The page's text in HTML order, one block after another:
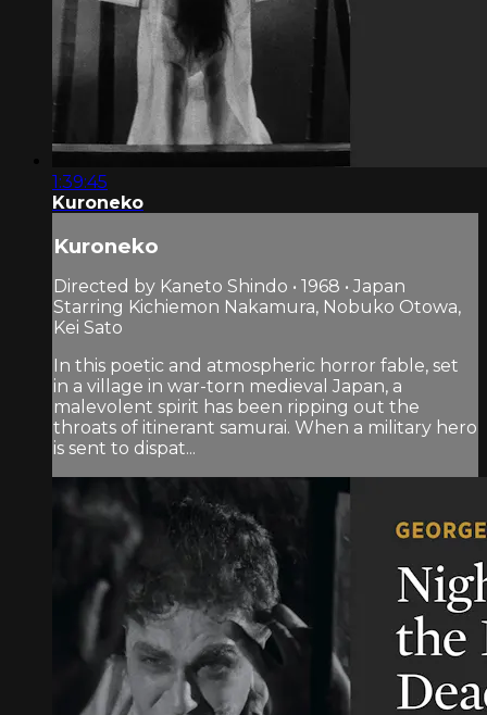
1:39:45
Kuroneko
Kuroneko
Directed by Kaneto Shindo • 1968 • Japan
Starring Kichiemon Nakamura, Nobuko Otowa,
Kei Sato
In this poetic and atmospheric horror fable, set
in a village in war-torn medieval Japan, a
malevolent spirit has been ripping out the
throats of itinerant samurai. When a military hero
is sent to dispat...